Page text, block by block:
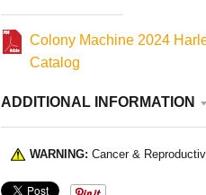
Colony Machine 2024
Catalog
ADDITIONAL INFORMATION
WARNING: Cancer &